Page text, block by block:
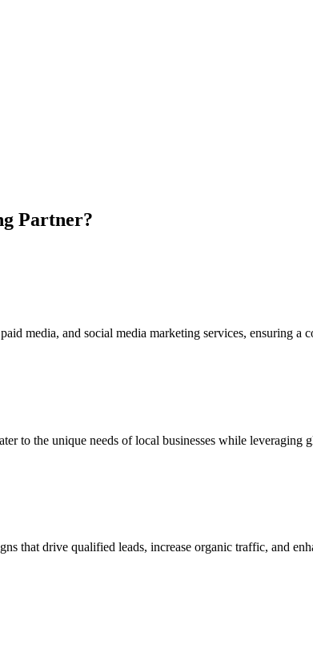
Partner?
media, and social media marketing services, ensuring a
to the unique needs of local businesses while leveraging
that drive qualified leads, increase organic traffic, and